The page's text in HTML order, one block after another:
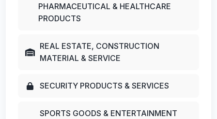
PHARMACEUTICAL & HEALTHCARE
PRODUCTS
REAL ESTATE, CONSTRUCTION
MATERIAL & SERVICE
SECURITY PRODUCTS & SERVICES
SPORTS GOODS & ENTERTAINMENT